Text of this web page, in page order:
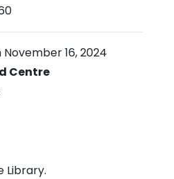
November 16, 2024
Centre
Library.